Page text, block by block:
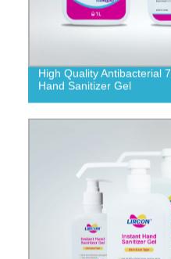
High Quality Antibacterial
Hand Sanitizer Gel